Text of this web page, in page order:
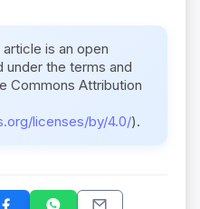
article is an open
the terms and
Commons Attribution
licenses/by/4.0/).